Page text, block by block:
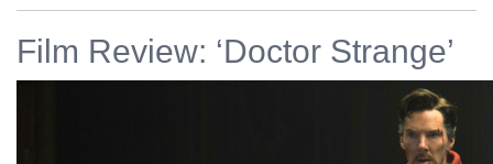
Film Review: ‘Doctor Strange’